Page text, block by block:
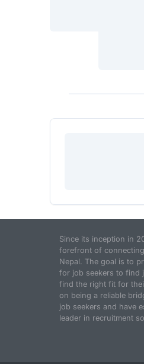
Since its inception in
forefront of
Nepal. The goal is to
for job seekers to find
find the right fit for
on being a reliable
job seekers and have
leader in recruitment